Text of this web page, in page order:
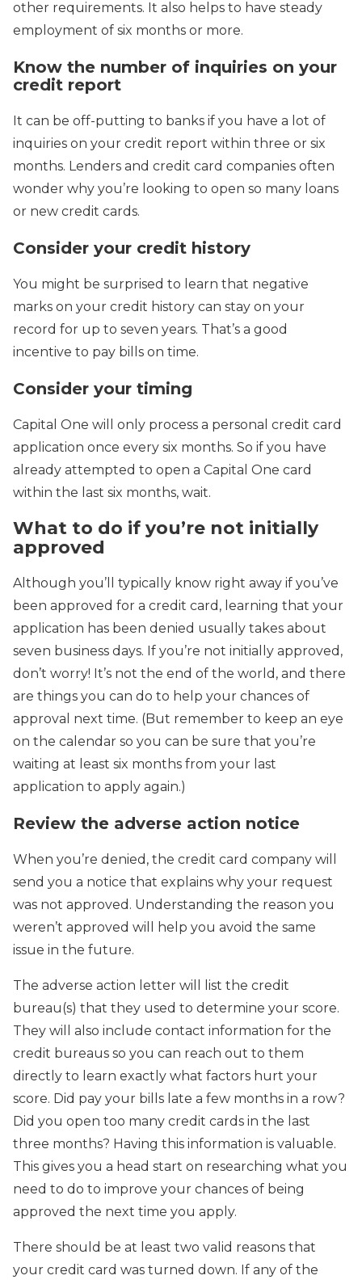
other requirements. It also helps to have steady
employment of six months or more.
Know the number of inquiries on your
credit report
It can be off-putting to banks if you have a lot of
inquiries on your credit report within three or six
months. Lenders and credit card companies often
wonder why you’re looking to open so many loans
or new credit cards.
Consider your credit history
You might be surprised to learn that negative
marks on your credit history can stay on your
record for up to seven years. That’s a good
incentive to pay bills on time.
Consider your timing
Capital One will only process a personal credit card
application once every six months. So if you have
already attempted to open a Capital One card
within the last six months, wait.
What to do if you’re not initially
approved
Although you’ll typically know right away if you’ve
been approved for a credit card, learning that your
application has been denied usually takes about
seven business days. If you’re not initially approved,
don’t worry! It’s not the end of the world, and there
are things you can do to help your chances of
approval next time. (But remember to keep an eye
on the calendar so you can be sure that you’re
waiting at least six months from your last
application to apply again.)
Review the adverse action notice
When you’re denied, the credit card company will
send you a notice that explains why your request
was not approved. Understanding the reason you
weren’t approved will help you avoid the same
issue in the future.
The adverse action letter will list the credit
bureau(s) that they used to determine your score.
They will also include contact information for the
credit bureaus so you can reach out to them
directly to learn exactly what factors hurt your
score. Did pay your bills late a few months in a row?
Did you open too many credit cards in the last
three months? Having this information is valuable.
This gives you a head start on researching what you
need to do to improve your chances of being
approved the next time you apply.
There should be at least two valid reasons that
your credit card was turned down. If any of the